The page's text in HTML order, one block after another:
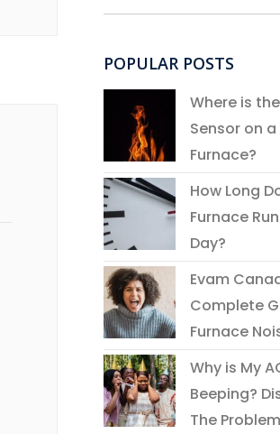
POPULAR POSTS
Where is
Sensor on a
Furnace?
How Long
Furnace
Day?
Evam
Complete
Furnace
Why is My
Beeping?
The